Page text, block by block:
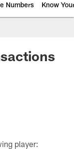
Numbers Know
player: